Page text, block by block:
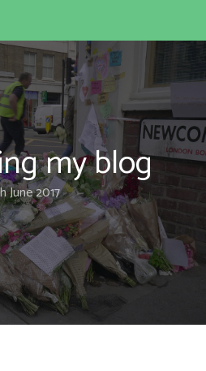
my blog
June 2017